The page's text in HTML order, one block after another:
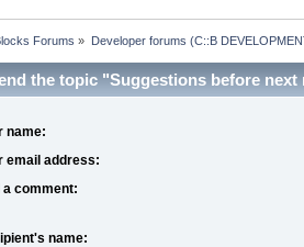
Forums » Developer forums (C::B
the topic "Suggestions before next
name:
email address:
a comment:
name: